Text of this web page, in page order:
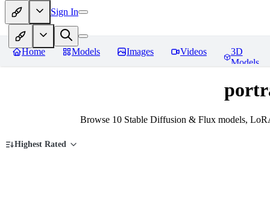
Sign In
Home Models Images Videos
3D
Models
Browse 10 Stable Diffusion & Flux models,
Highest Rated